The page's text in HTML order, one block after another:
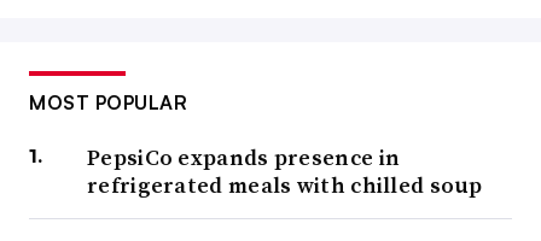
MOST POPULAR
PepsiCo expands presence in
refrigerated meals with chilled soup